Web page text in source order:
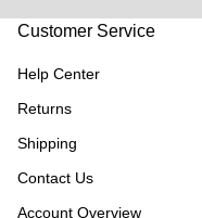
Customer Service
Help Center
Returns
Shipping
Contact Us
Account Overview